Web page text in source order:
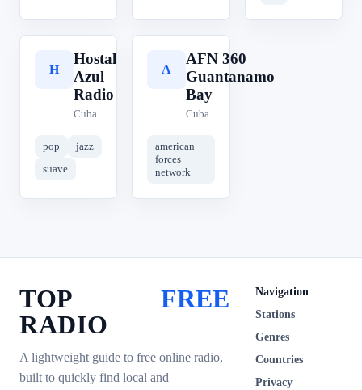
H
Hostal
Azul
Radio
Cuba
pop
jazz
suave
A
AFN 360
Guantanamo
Bay
Cuba
american
forces
network
TOP
RADIO
FREE
A lightweight guide to free online radio,
built to quickly find local and
Navigation
Stations
Genres
Countries
Privacy